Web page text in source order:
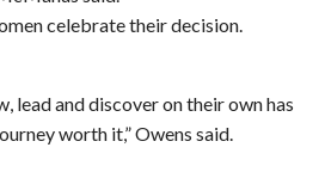
celebrate their decision.
lead and discover on their own has
worth it,” Owens said.